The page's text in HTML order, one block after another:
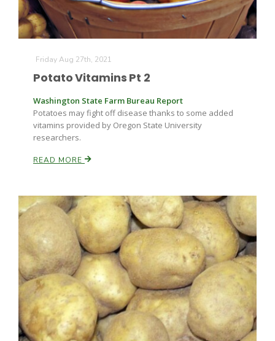
Friday Aug 27th, 2021
Potato Vitamins Pt 2
Washington State Farm Bureau Report
Potatoes may fight off disease thanks to some added
vitamins provided by Oregon State University
researchers.
READ MORE